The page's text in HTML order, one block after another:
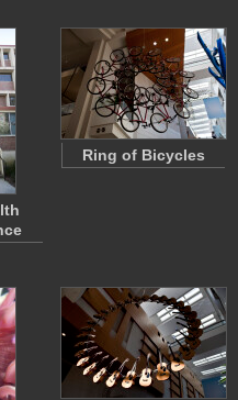
Ring of Bicycles